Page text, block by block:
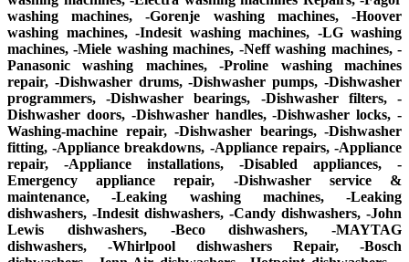
washing machines, -Gorenje washing machines, -Hoover
washing machines, -Indesit washing machines, -LG washing
machines, -Miele washing machines, -Neff washing machines, -
Panasonic washing machines, -Proline washing machines
repair, -Dishwasher drums, -Dishwasher pumps, -Dishwasher
programmers, -Dishwasher bearings, -Dishwasher filters, -
Dishwasher doors, -Dishwasher handles, -Dishwasher locks, -
Washing-machine repair, -Dishwasher bearings, -Dishwasher
fitting, -Appliance breakdowns, -Appliance repairs, -Appliance
repair, -Appliance installations, -Disabled appliances, -
Emergency appliance repair, -Dishwasher service &
maintenance, -Leaking washing machines, -Leaking
dishwashers, -Indesit dishwashers, -Candy dishwashers, -John
Lewis dishwashers, -Beco dishwashers, -MAYTAG
dishwashers, -Whirlpool dishwashers Repair, -Bosch